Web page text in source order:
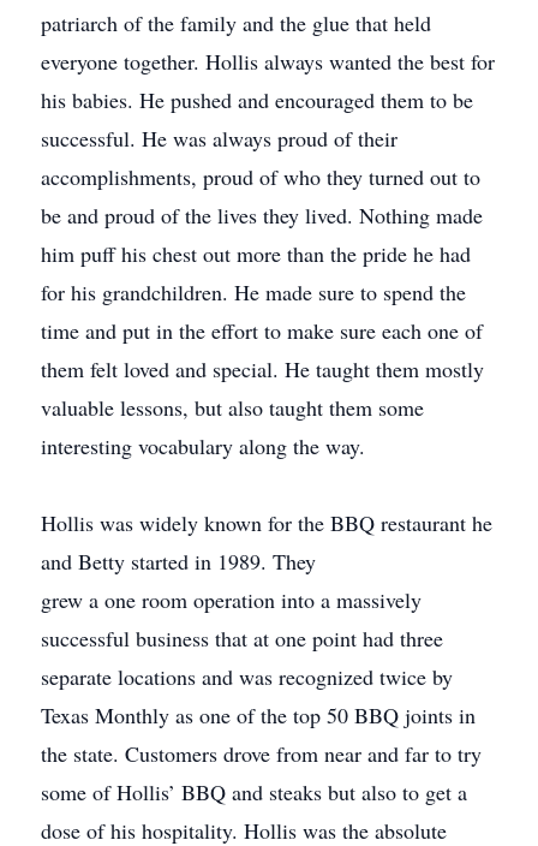
patriarch of the family and the glue that held
everyone together. Hollis always wanted the best for
his babies. He pushed and encouraged them to be
successful. He was always proud of their
accomplishments, proud of who they turned out to
be and proud of the lives they lived. Nothing made
him puﬀ his chest out more than the pride he had
for his grandchildren. He made sure to spend the
time and put in the eﬀort to make sure each one of
them felt loved and special. He taught them mostly
valuable lessons, but also taught them some
interesting vocabulary along the way.
Hollis was widely known for the BBQ restaurant he
and Betty started in 1989. They
grew a one room operation into a massively
successful business that at one point had three
separate locations and was recognized twice by
Texas Monthly as one of the top 50 BBQ joints in
the state. Customers drove from near and far to try
some of Hollis’ BBQ and steaks but also to get a
dose of his hospitality. Hollis was the absolute